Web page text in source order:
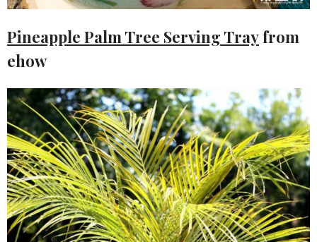
Pineapple Palm Tree Serving Trayfrom
ehow